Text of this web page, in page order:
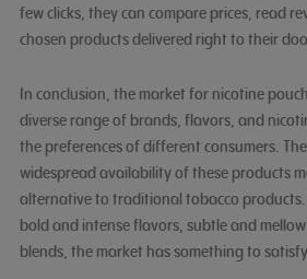
few clicks, they can compare prices, read
chosen products delivered right to their
In conclusion, the market for nicotine
diverse range of brands, flavors, and
the preferences of different consumers.
widespread availability of these products
alternative to traditional tobacco
bold and intense flavors, subtle and
blends, the market has something to